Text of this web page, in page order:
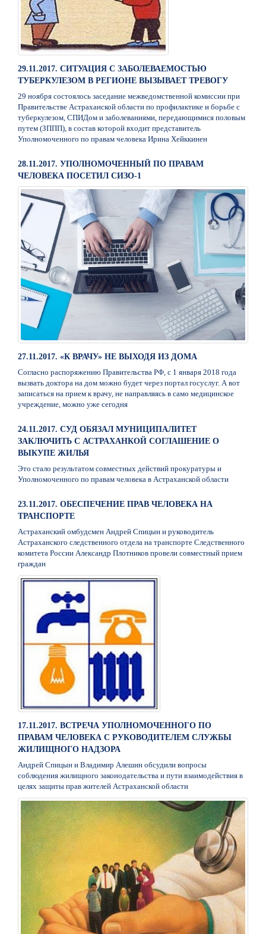
29.11.2017. СИТУАЦИЯ С ЗАБОЛЕВАЕМОСТЬЮ
ТУБЕРКУЛЕЗОМ В РЕГИОНЕ ВЫЗЫВАЕТ ТРЕВОГУ
29 ноября состоялось заседание межведомственной комиссии при
Правительстве Астраханской области по профилактике и борьбе с
туберкулезом, СПИДом и заболеваниями, передающимися половым
путем (ЗППП), в состав которой входит представитель
Уполномоченного по правам человека Ирина Хейккинен
28.11.2017. УПОЛНОМОЧЕННЫЙ ПО ПРАВАМ
ЧЕЛОВЕКА ПОСЕТИЛ СИЗО-1
27.11.2017. «К ВРАЧУ» НЕ ВЫХОДЯ ИЗ ДОМА
Согласно распоряжению Правительства РФ, с 1 января 2018 года
вызвать доктора на дом можно будет через портал госуслуг. А вот
записаться на прием к врачу, не направляясь в само медицинское
учреждение, можно уже сегодня
24.11.2017. СУД ОБЯЗАЛ МУНИЦИПАЛИТЕТ
ЗАКЛЮЧИТЬ С АСТРАХАНКОЙ СОГЛАШЕНИЕ О
ВЫКУПЕ ЖИЛЬЯ
Это стало результатом совместных действий прокуратуры и
Уполномоченного по правам человека в Астраханской области
23.11.2017. ОБЕСПЕЧЕНИЕ ПРАВ ЧЕЛОВЕКА НА
ТРАНСПОРТЕ
Астраханский омбудсмен Андрей Спицын и руководитель
Астраханского следственного отдела на транспорте Следственного
комитета России Александр Плотников провели совместный прием
граждан
17.11.2017. ВСТРЕЧА УПОЛНОМОЧЕННОГО ПО
ПРАВАМ ЧЕЛОВЕКА С РУКОВОДИТЕЛЕМ СЛУЖБЫ
ЖИЛИЩНОГО НАДЗОРА
Андрей Спицын и Владимир Алешин обсудили вопросы
соблюдения жилищного законодательства и пути взаимодействия в
целях защиты прав жителей Астраханской области